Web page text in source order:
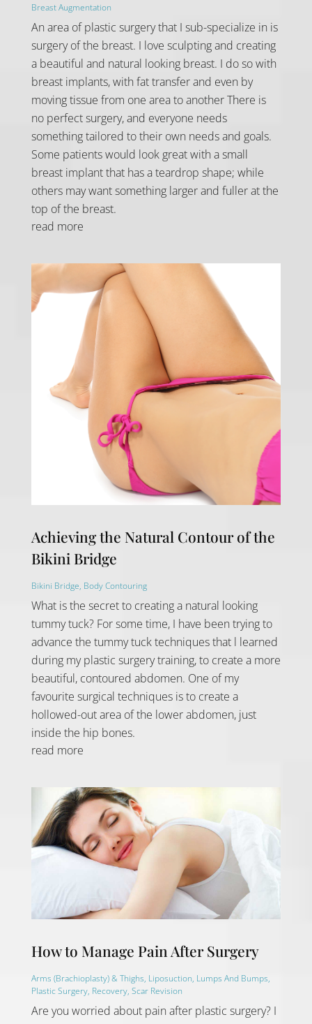
Breast Augmentation
An area of plastic surgery that I sub-specialize in is
surgery of the breast. I love sculpting and creating
a beautiful and natural looking breast. I do so with
breast implants, with fat transfer and even by
moving tissue from one area to another There is
no perfect surgery, and everyone needs
something tailored to their own needs and goals.
Some patients would look great with a small
breast implant that has a teardrop shape; while
others may want something larger and fuller at the
top of the breast.
read more
Achieving the Natural Contour of the
Bikini Bridge
Bikini Bridge, Body Contouring
What is the secret to creating a natural looking
tummy tuck? For some time, I have been trying to
advance the tummy tuck techniques that l learned
during my plastic surgery training, to create a more
beautiful, contoured abdomen. One of my
favourite surgical techniques is to create a
hollowed-out area of the lower abdomen, just
inside the hip bones.
read more
How to Manage Pain After Surgery
Arms (Brachioplasty) & Thighs, Liposuction, Lumps And Bumps,
Plastic Surgery, Recovery, Scar Revision
Are you worried about pain after plastic surgery? I